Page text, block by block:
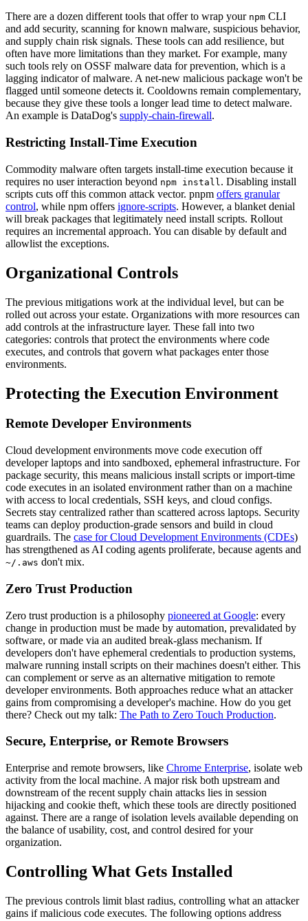
There are a dozen different tools that offer to wrap your npm CLI
and add security, scanning for known malware, suspicious behavior,
and supply chain risk signals. These tools can add resilience, but
often have more limitations than they market. For example, many
such tools rely on OSSF malware data for prevention, which is a
lagging indicator of malware. A net-new malicious package won't be
flagged until someone detects it. Cooldowns remain complementary,
because they give these tools a longer lead time to detect malware.
An example is DataDog's supply-chain-firewall.
Restricting Install-Time Execution
Commodity malware often targets install-time execution because it
requires no user interaction beyond npm install . Disabling install
scripts cuts off this common attack vector. pnpm offers granular
control, while npm offers ignore-scripts. However, a blanket denial
will break packages that legitimately need install scripts. Rollout
requires an incremental approach. You can disable by default and
allowlist the exceptions.
Organizational Controls
The previous mitigations work at the individual level, but can be
rolled out across your estate. Organizations with more resources can
add controls at the infrastructure layer. These fall into two
categories: controls that protect the environments where code
executes, and controls that govern what packages enter those
environments.
Protecting the Execution Environment
Remote Developer Environments
Cloud development environments move code execution off
developer laptops and into sandboxed, ephemeral infrastructure. For
package security, this means malicious install scripts or import-time
code executes in an isolated environment rather than on a machine
with access to local credentials, SSH keys, and cloud configs.
Secrets stay centralized rather than scattered across laptops. Security
teams can deploy production-grade sensors and build in cloud
guardrails. The case for Cloud Development Environments (CDEs)
has strengthened as AI coding agents proliferate, because agents and
~/.aws don't mix.
Zero Trust Production
Zero trust production is a philosophy pioneered at Google: every
change in production must be made by automation, prevalidated by
software, or made via an audited break-glass mechanism. If
developers don't have ephemeral credentials to production systems,
malware running install scripts on their machines doesn't either. This
can complement or serve as an alternative mitigation to remote
developer environments. Both approaches reduce what an attacker
gains from compromising a developer's machine. How do you get
there? Check out my talk: The Path to Zero Touch Production.
Secure, Enterprise, or Remote Browsers
Enterprise and remote browsers, like Chrome Enterprise, isolate web
activity from the local machine. A major risk both upstream and
downstream of the recent supply chain attacks lies in session
hijacking and cookie theft, which these tools are directly positioned
against. There are a range of isolation levels available depending on
the balance of usability, cost, and control desired for your
organization.
Controlling What Gets Installed
The previous controls limit blast radius, controlling what an attacker
gains if malicious code executes. The following options address